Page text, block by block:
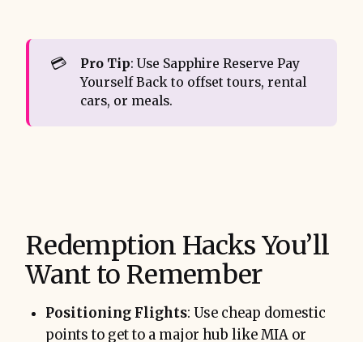
💳 Pro Tip: Use Sapphire Reserve Pay
Yourself Back to offset tours, rental
cars, or meals.
Redemption Hacks You’ll
Want to Remember
Positioning Flights: Use cheap domestic
points to get to a major hub like MIA or